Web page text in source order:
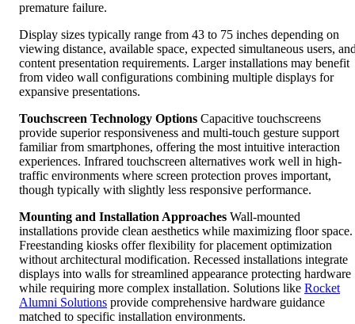
premature failure.
Display sizes typically range from 43 to 75 inches depending on
viewing distance, available space, expected simultaneous users,
content presentation requirements. Larger installations may benefit
from video wall configurations combining multiple displays for
expansive presentations.
Touchscreen Technology Options Capacitive touchscreens
provide superior responsiveness and multi-touch gesture support
familiar from smartphones, offering the most intuitive interaction
experiences. Infrared touchscreen alternatives work well in high-
traffic environments where screen protection proves important,
though typically with slightly less responsive performance.
Mounting and Installation Approaches Wall-mounted
installations provide clean aesthetics while maximizing floor space.
Freestanding kiosks offer flexibility for placement optimization
without architectural modification. Recessed installations integrate
displays into walls for streamlined appearance protecting hardware
while requiring more complex installation. Solutions like Rocket
Alumni Solutions provide comprehensive hardware guidance
matched to specific installation environments.